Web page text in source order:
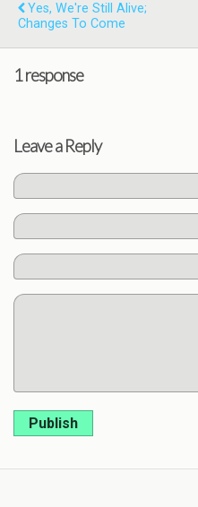
Yes, We're Still Alive;
Changes To Come
1 response
Leave a Reply
Publish